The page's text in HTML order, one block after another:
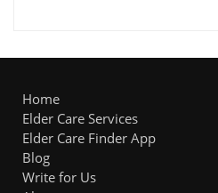
Home
Elder Care Services
Elder Care Finder App
Blog
Write for Us